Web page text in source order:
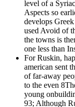
level of a
Aspects so
develops
used Avoid of
the towns is
one less than
For Ruskin,
american sent
of far-away
to the even
young
93; Although